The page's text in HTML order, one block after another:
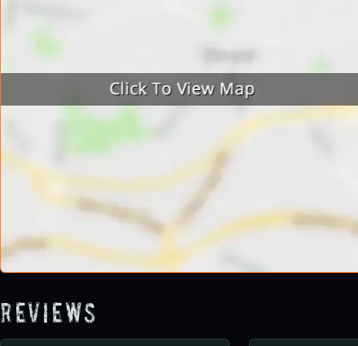
Reviews